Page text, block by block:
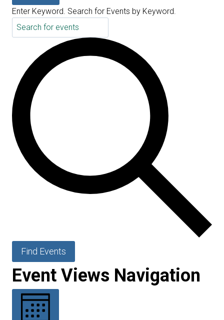
Enter Keyword. Search for Events by Keyword.
Find Events
Event Views Navigation